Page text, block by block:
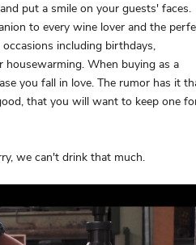
put a smile on your guests' faces.
to every wine lover and the
including birthdays,
housewarming. When buying as a
you fall in love. The rumor has it
that you will want to keep one
we can't drink that much.